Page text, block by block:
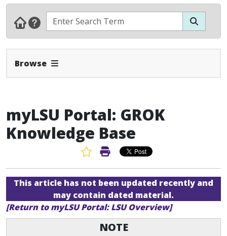
Browse Expand Navbar
myLSU Portal: GROK
Knowledge Base
Favorite Article
Print Article
This article has not been updated recently and
may contain dated material.
[Return to myLSU Portal: LSU Overview]
NOTE